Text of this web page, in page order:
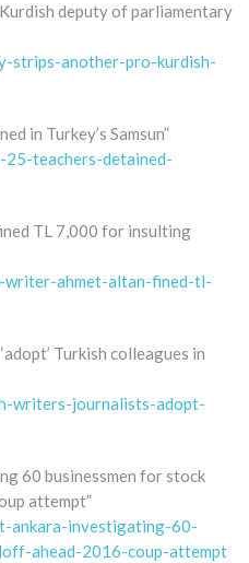
deputy of parliamentary
strips-another-pro-kurdish-
in Turkey’s Samsun”
teachers-detained-
TL 7,000 for insulting
ahmet-altan-fined-tl-
Turkish colleagues in
writers-journalists-adopt-
60 businessmen for stock
attempt”
ankara-investigating-60-
ahead-2016-coup-attempt